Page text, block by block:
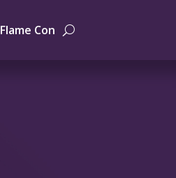
Flame Con